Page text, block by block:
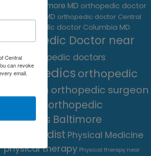
doctor Baltimore MD orthopedic doctor
Catonsville MD orthopedic doctor Central
orthopedic doctor Columbia MD
Orthopedic Doctor near
me
orthopedic doctors
orthopedicsorthopedic
surgeon orthopedic surgeon
orthopedic
surgeons Baltimore
Orthopedist Physical Medicine
physical therapy Physical therapy near
Central
can revoke
email.